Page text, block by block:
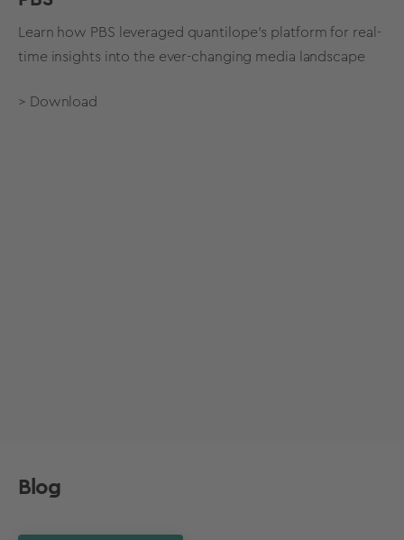
Learn how PBS leveraged quantilope's platform for real-
time insights into the ever-changing media landscape
> Download
Blog